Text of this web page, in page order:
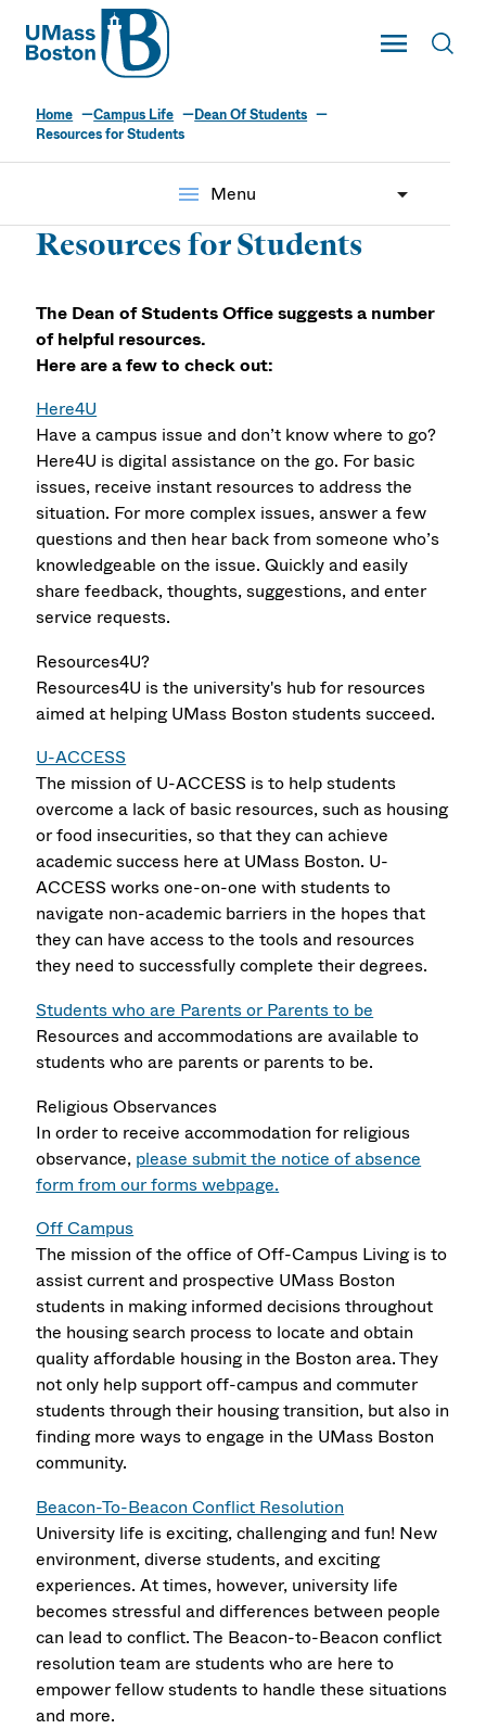
UMass
Toggle Main
UMass Boston
Home Campus Life
Dean Of Students
Resources for Students
menu Menu
Resources for Students
The Dean of Students Office suggests a number
of helpful resources.
Here are a few to check out:
Here4U
Have a campus issue and don’t know where to go?
Here4U is digital assistance on the go. For basic
issues, receive instant resources to address the
situation. For more complex issues, answer a few
questions and then hear back from someone who’s
knowledgeable on the issue. Quickly and easily
share feedback, thoughts, suggestions, and enter
service requests.
Resources4U?
Resources4U is the university's hub for resources
aimed at helping UMass Boston students succeed.
U-ACCESS
The mission of U-ACCESS is to help students
overcome a lack of basic resources, such as housing
or food insecurities, so that they can achieve
academic success here at UMass Boston. U-
ACCESS works one-on-one with students to
navigate non-academic barriers in the hopes that
they can have access to the tools and resources
they need to successfully complete their degrees.
Students who are Parents or Parents to be
Resources and accommodations are available to
students who are parents or parents to be.
Religious Observances
In order to receive accommodation for religious
observance, please submit the notice of absence
form from our forms webpage.
Off Campus
The mission of the office of Off-Campus Living is to
assist current and prospective UMass Boston
students in making informed decisions throughout
the housing search process to locate and obtain
quality affordable housing in the Boston area. They
not only help support off-campus and commuter
students through their housing transition, but also in
finding more ways to engage in the UMass Boston
community.
Beacon-To-Beacon Conflict Resolution
University life is exciting, challenging and fun! New
environment, diverse students, and exciting
experiences. At times, however, university life
becomes stressful and differences between people
can lead to conflict. The Beacon-to-Beacon conflict
resolution team are students who are here to
empower fellow students to handle these situations
and more.